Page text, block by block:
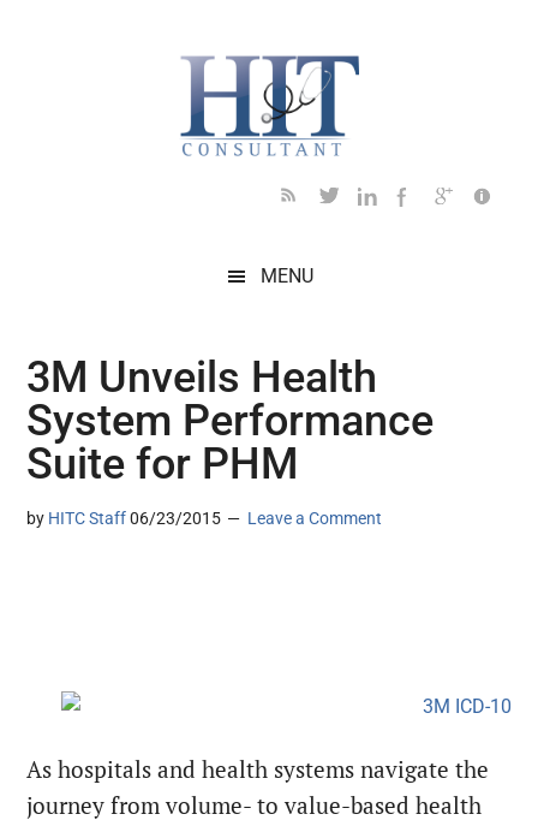
MENU
3M Unveils Health
System Performance
Suite for PHM
by HITC Staff 06/23/2015 Leave a Comment
As hospitals and health systems navigate the
journey from volume- to value-based health